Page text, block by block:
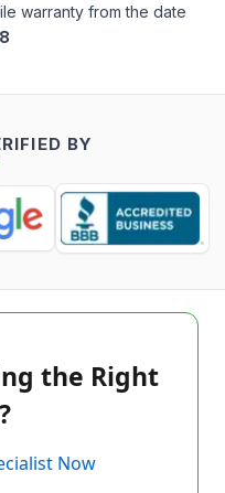
warranty from the date
BY
the Right
Now